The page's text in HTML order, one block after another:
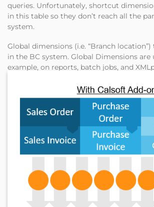
queries. Unfortunately, shortcut
in this table so they don’t reach all the
system.
Global dimensions (i.e. “Branch
in the BC system. Global Dimensions are
example, on reports, batch jobs, and
deep into each table in your system.
dimensions are available as fields on
lines, and ledger entries.